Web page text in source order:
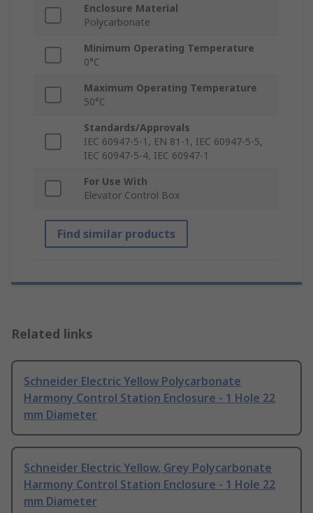
Enclosure Material
Polycarbonate
Minimum Operating Temperature
0°C
Maximum Operating Temperature
50°C
Standards/Approvals
IEC 60947-5-1, EN 81-1, IEC 60947-5-5,
IEC 60947-5-4, IEC 60947-1
For Use With
Elevator Control Box
Find similar products
Related links
Schneider Electric Yellow Polycarbonate
Harmony Control Station Enclosure - 1 Hole 22
mm Diameter
Schneider Electric Yellow, Grey Polycarbonate
Harmony Control Station Enclosure - 1 Hole 22
mm Diameter